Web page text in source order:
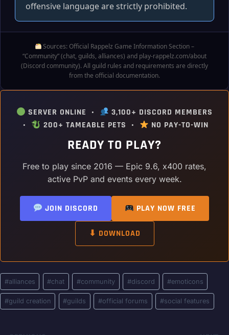
offensive language are strictly prohibited.
Sources: Official Rappelz Game Information Section –
“Community” (chat, guilds, alliances) and play-rappelz.com/about
(Discord community). All guild rules and requirements are directly
from the official documentation.
SERVER ONLINE •
3,100+ DISCORD MEMBERS
•
200+ TAMEABLE PETS • NO PAY-TO-WIN
READY TO PLAY?
Free to play since 2016 — Epic 9.6, x400 rates,
active PvP and events every week.
JOIN DISCORD PLAY NOW FREE
⬇ DOWNLOAD
Post
Tags:
#alliances #chat #community #discord #emoticons
#guild creation #guilds #official forums #social features